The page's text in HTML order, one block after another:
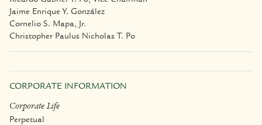
Jaime Enrique Y. González
Cornelio S. Mapa, Jr.
Christopher Paulus Nicholas T. Po
CORPORATE INFORMATION
Corporate Life
Perpetual